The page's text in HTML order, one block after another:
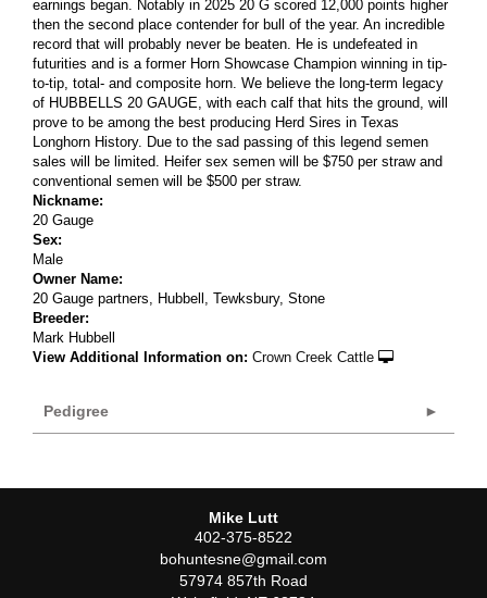
earnings began. Notably in 2025 20 G scored 12,000 points higher
then the second place contender for bull of the year. An incredible
record that will probably never be beaten. He is undefeated in
futurities and is a former Horn Showcase Champion winning in tip-
to-tip, total- and composite horn. We believe the long-term legacy
of HUBBELLS 20 GAUGE, with each calf that hits the ground, will
prove to be among the best producing Herd Sires in Texas
Longhorn History. Due to the sad passing of this legend semen
sales will be limited. Heifer sex semen will be $750 per straw and
conventional semen will be $500 per straw.
Nickname:
20 Gauge
Sex:
Male
Owner Name:
20 Gauge partners, Hubbell, Tewksbury, Stone
Breeder:
Mark Hubbell
View Additional Information on: Crown Creek Cattle
Pedigree
Mike Lutt
402-375-8522
bohuntesne@gmail.com
57974 857th Road